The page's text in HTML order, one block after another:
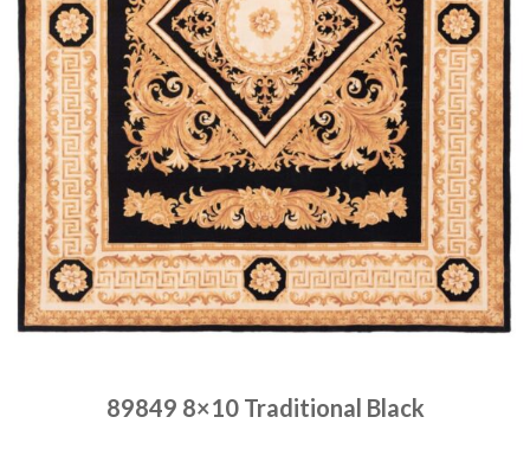
89849 8×10 Traditional Black